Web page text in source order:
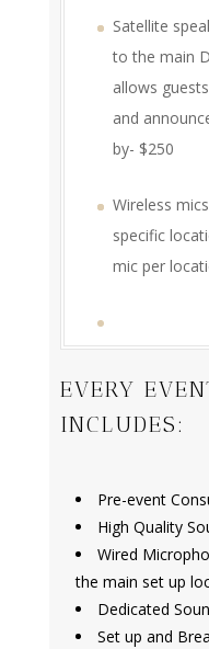
Satellite
to the main
allows
and
by- $250
Wireless
specific
mic per
EVERY
INCLUDES:
Pre-event
High Quality
Wired
the main set up
Dedicated
Set up and